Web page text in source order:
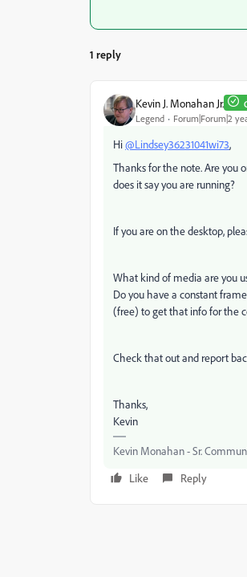
1 reply
Kevin J. Monahan Jr.
Legend Forum|Forum|2
Hi@Lindsey36231041wi73,
Thanks for the note. Are you
does it say you are running?
If you are on the desktop,
What kind of media are you
Do you have a constant
(free) to get that info for the
Check that out and report
Thanks,
Kevin
Kevin Monahan - Sr.
Like
Reply